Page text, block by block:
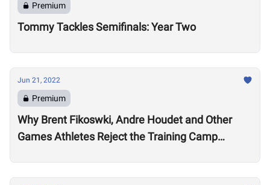
Premium
Tommy Tackles Semifinals: Year Two
Jun 21, 2022
Premium
Why Brent Fikoswki, Andre Houdet and Other
Games Athletes Reject the Training Camp